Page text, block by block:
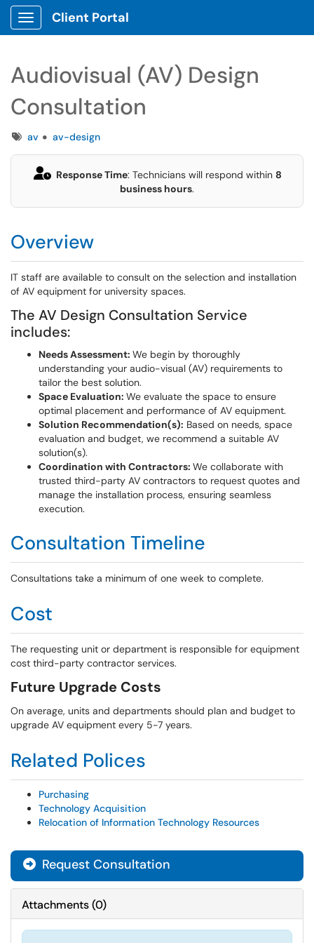
Show Applications Menu
Client Portal
Audiovisual (AV) Design
Consultation
Tagsav av-design
Response Time: Technicians will respond within 8
business hours.
Overview
IT staff are available to consult on the selection and installation
of AV equipment for university spaces.
The AV Design Consultation Service
includes:
Needs Assessment: We begin by thoroughly
understanding your audio-visual (AV) requirements to
tailor the best solution.
Space Evaluation: We evaluate the space to ensure
optimal placement and performance of AV equipment.
Solution Recommendation(s): Based on needs, space
evaluation and budget, we recommend a suitable AV
solution(s).
Coordination with Contractors: We collaborate with
trusted third-party AV contractors to request quotes and
manage the installation process, ensuring seamless
execution.
Consultation Timeline
Consultations take a minimum of one week to complete.
Cost
The requesting unit or department is responsible for equipment
cost third-party contractor services.
Future Upgrade Costs
On average, units and departments should plan and budget to
upgrade AV equipment every 5-7 years.
Related Polices
Purchasing
Technology Acquisition
Relocation of Information Technology Resources
Request Consultation
Attachments(0)